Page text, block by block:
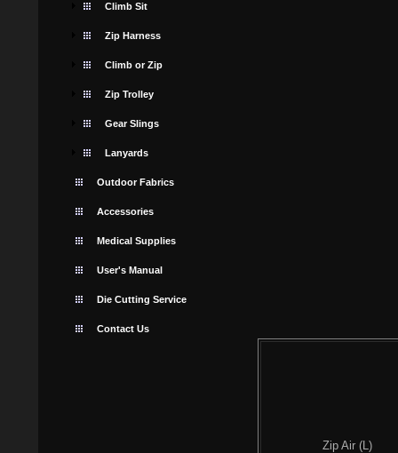
Climb Sit
Zip Harness
Climb or Zip
Zip Trolley
Gear Slings
Lanyards
Outdoor Fabrics
Accessories
Medical Supplies
User's Manual
Die Cutting Service
Contact Us
Zip Air (L)